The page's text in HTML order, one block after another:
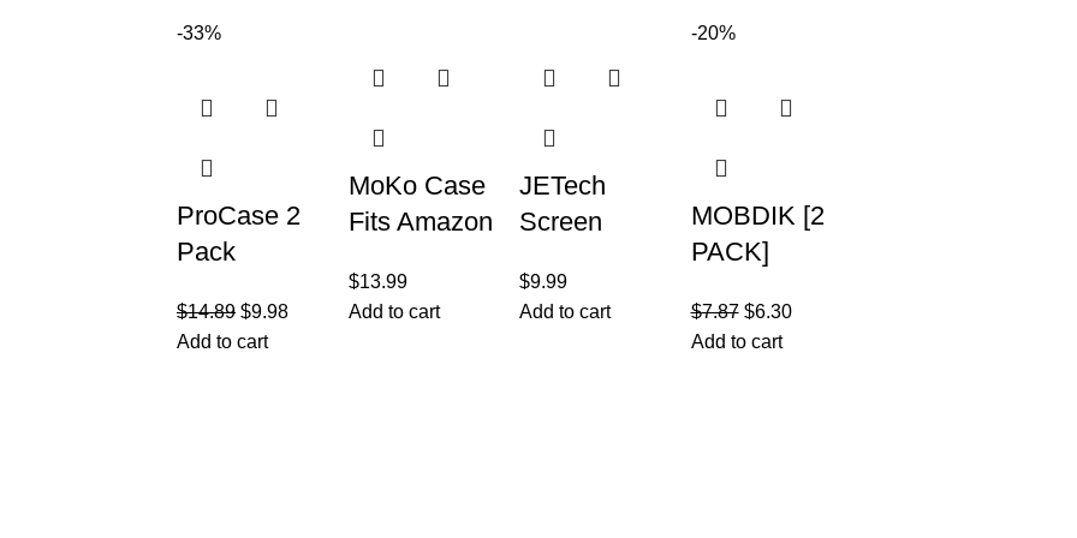
Inch 2021
Plus
High Tech
2022, Multi-
Angles
-33%
ProCase 2
Pack
A8 10.5
$14.89 $9.98
Add to cart
MoKo Case
Fits Amazon
HD 8 & 8
$13.99
Add to cart
JETech
Screen
iPad Air 5
$9.99
Add to cart
-20%
MOBDIK [2
PACK]
Screen
$7.87 $6.30
Add to cart